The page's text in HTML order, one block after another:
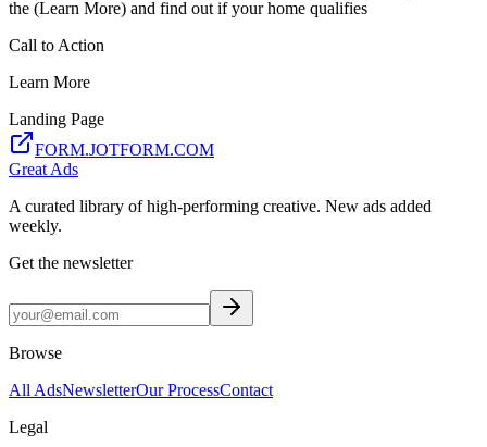
the (Learn More) and find out if your home qualifies
Call to Action
Learn More
Landing Page
FORM.JOTFORM.COM
Great Ads
A curated library of high-performing creative. New ads added
weekly.
Get the newsletter
Browse
All AdsNewsletterOur ProcessContact
Legal